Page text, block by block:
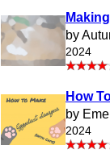
by
2024
How
by
2024